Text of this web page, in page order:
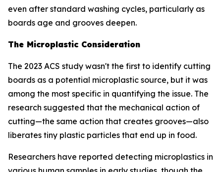
even after standard washing cycles, particularly as
boards age and grooves deepen.
The Microplastic Consideration
The 2023 ACS study wasn't the first to identify cutting
boards as a potential microplastic source, but it was
among the most specific in quantifying the issue. The
research suggested that the mechanical action of
cutting—the same action that creates grooves—also
liberates tiny plastic particles that end up in food.
Researchers have reported detecting microplastics in